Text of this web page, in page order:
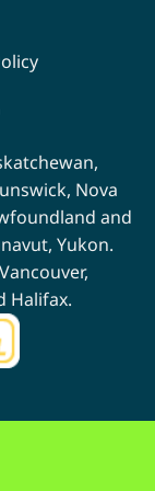
,
, Nova
and
, Yukon.
Vancouver,
Halifax.